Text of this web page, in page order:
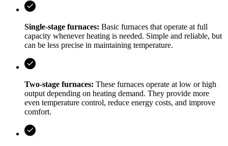
Single-stage furnaces: Basic furnaces that operate at full
capacity whenever heating is needed. Simple and reliable, but
can be less precise in maintaining temperature.
Two-stage furnaces: These furnaces operate at low or high
output depending on heating demand. They provide more
even temperature control, reduce energy costs, and improve
comfort.